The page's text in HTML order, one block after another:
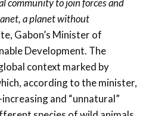
community to join forces and
a planet without
Gabon’s Minister of
Development. The
context marked by
according to the minister,
and “unnatural”